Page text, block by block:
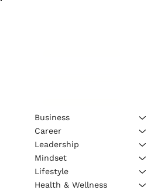
Business
Career
Leadership
Mindset
Lifestyle
Health & Wellness